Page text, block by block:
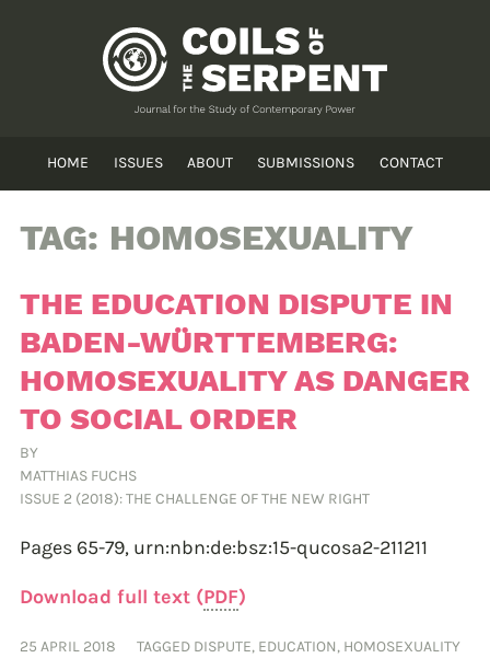
HOME ISSUES ABOUT SUBMISSIONS CONTACT
TAG: HOMOSEXUALITY
THE EDUCATION DISPUTE IN
BADEN-WÜRTTEMBERG:
HOMOSEXUALITY AS DANGER
TO SOCIAL ORDER
BY
MATTHIAS FUCHS
ISSUE 2 (2018): THE CHALLENGE OF THE NEW RIGHT
Pages 65-79, urn:nbn:de:bsz:15-qucosa2-211211
Download full text (PDF)
25 APRIL 2018 TAGGED DISPUTE, EDUCATION, HOMOSEXUALITY